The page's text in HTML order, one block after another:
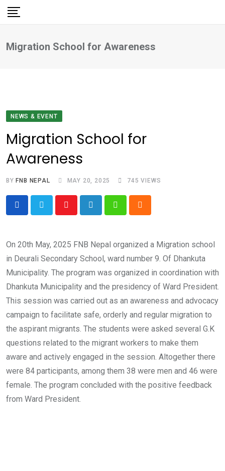
Skip
Migration School for Awareness
NEWS & EVENT
Migration School for
Awareness
BY FNB NEPAL MAY 20, 2025 745 VIEWS
On 20th May, 2025 FNB Nepal organized a Migration school
in Deurali Secondary School, ward number 9. Of Dhankuta
Municipality. The program was organized in coordination with
Dhankuta Municipality and the presidency of Ward President.
This session was carried out as an awareness and advocacy
campaign to facilitate safe, orderly and regular migration to
the aspirant migrants. The students were asked several G.K
questions related to the migrant workers to make them
aware and actively engaged in the session. Altogether there
were 84 participants, among them 38 were men and 46 were
female. The program concluded with the positive feedback
from Ward President.